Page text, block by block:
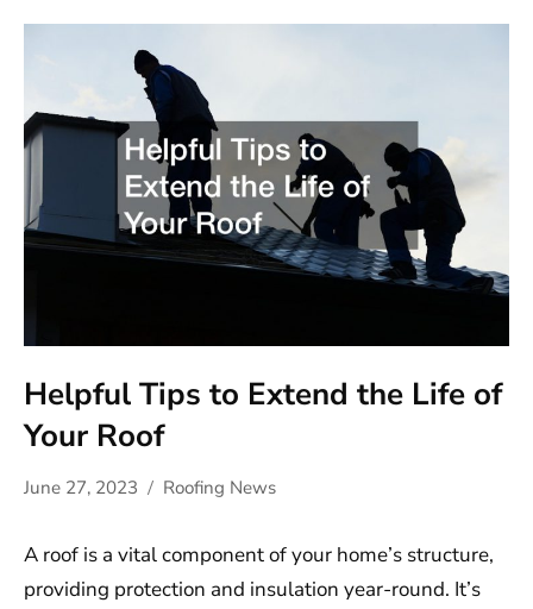
Helpful Tips to Extend the Life of
Your Roof
June 27, 2023 Roofing News
A roof is a vital component of your home’s structure,
providing protection and insulation year-round. It’s